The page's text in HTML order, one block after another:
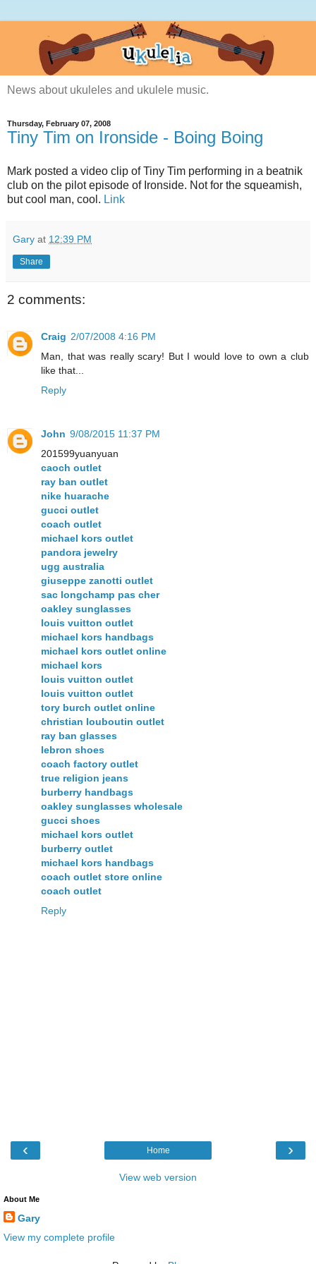
News about ukuleles and ukulele music.
Thursday, February 07, 2008
Tiny Tim on Ironside - Boing Boing
Mark posted a video clip of Tiny Tim performing in a beatnik
club on the pilot episode of Ironside. Not for the squeamish,
but cool man, cool. Link
Gary at 12:39 PM
Share
2 comments:
Craig 2/07/2008 4:16 PM
Man, that was really scary! But I would love to own a club
like that...
Reply
John 9/08/2015 11:37 PM
201599yuanyuan
caoch outlet
ray ban outlet
nike huarache
gucci outlet
coach outlet
michael kors outlet
pandora jewelry
ugg australia
giuseppe zanotti outlet
sac longchamp pas cher
oakley sunglasses
louis vuitton outlet
michael kors handbags
michael kors outlet online
michael kors
louis vuitton outlet
louis vuitton outlet
tory burch outlet online
christian louboutin outlet
ray ban glasses
lebron shoes
coach factory outlet
true religion jeans
burberry handbags
oakley sunglasses wholesale
gucci shoes
michael kors outlet
burberry outlet
michael kors handbags
coach outlet store online
coach outlet
Reply
‹ ›
Home
View web version
About Me
Gary
View my complete profile